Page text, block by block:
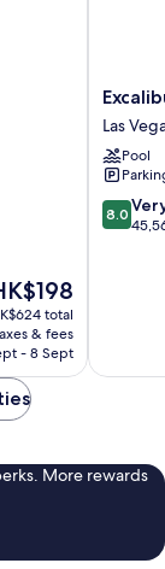
total
& fees
- 8 Sept
Hotel
&
Casino
Las
Vegas
Strip
Las
Pool
8.0
out
8.0
More rewards